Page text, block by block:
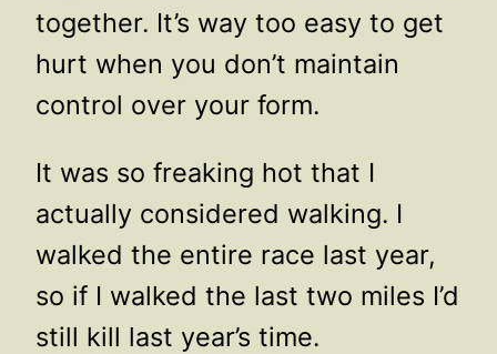
together. It’s way too easy to get
hurt when you don’t maintain
control over your form.
It was so freaking hot that I
actually considered walking. I
walked the entire race last year,
so if I walked the last two miles I’d
still kill last year’s time.